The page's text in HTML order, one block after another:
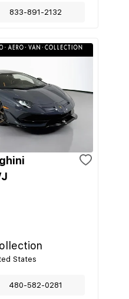
833-891-2132
States
480-582-0281